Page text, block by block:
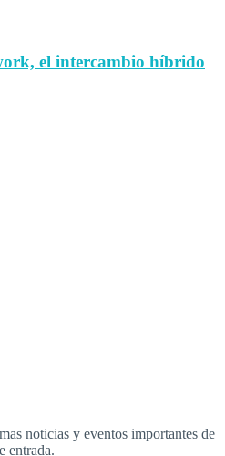
el intercambio híbrido
noticias y eventos importantes de
entrada.